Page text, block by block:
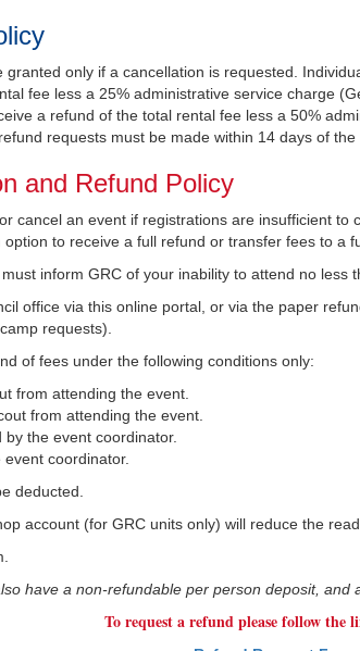
only if a cancellation is requested.
fee less a 25% administrative service charge
a refund of the total rental fee less a 50%
requests must be made within 14 days of
and Refund Policy
cancel an event if registrations are insufficient
to receive a full refund or transfer fees to a
inform GRC of your inability to attend no less
office via this online portal, or via the paper
requests).
of fees under the following conditions only:
from attending the event.
from attending the event.
the event coordinator.
coordinator.
deducted.
account (for GRC units only) will reduce the
have a non-refundable per person deposit,
To request a refund please follow the